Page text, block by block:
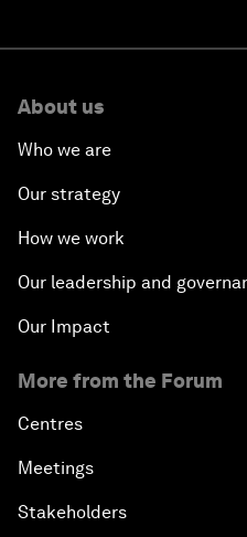
About us
Who we are
Our strategy
How we work
Our leadership and
Our Impact
More from the Forum
Centres
Meetings
Stakeholders